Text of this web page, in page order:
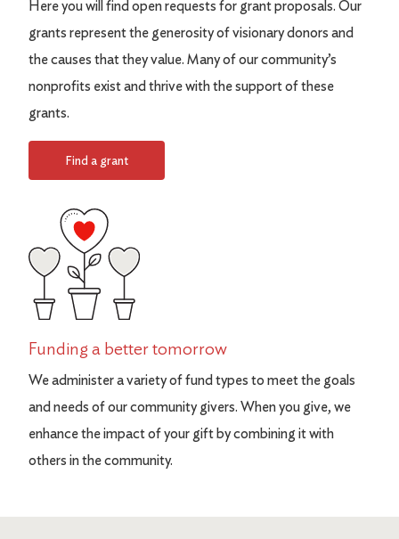
Here you will find open requests for grant proposals. Our
grants represent the generosity of visionary donors and
the causes that they value. Many of our community’s
nonprofits exist and thrive with the support of these
grants.
Find a grant
Funding a better tomorrow
We administer a variety of fund types to meet the goals
and needs of our community givers. When you give, we
enhance the impact of your gift by combining it with
others in the community.